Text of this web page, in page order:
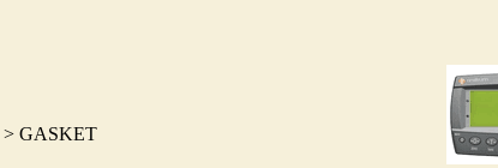
> GASKET